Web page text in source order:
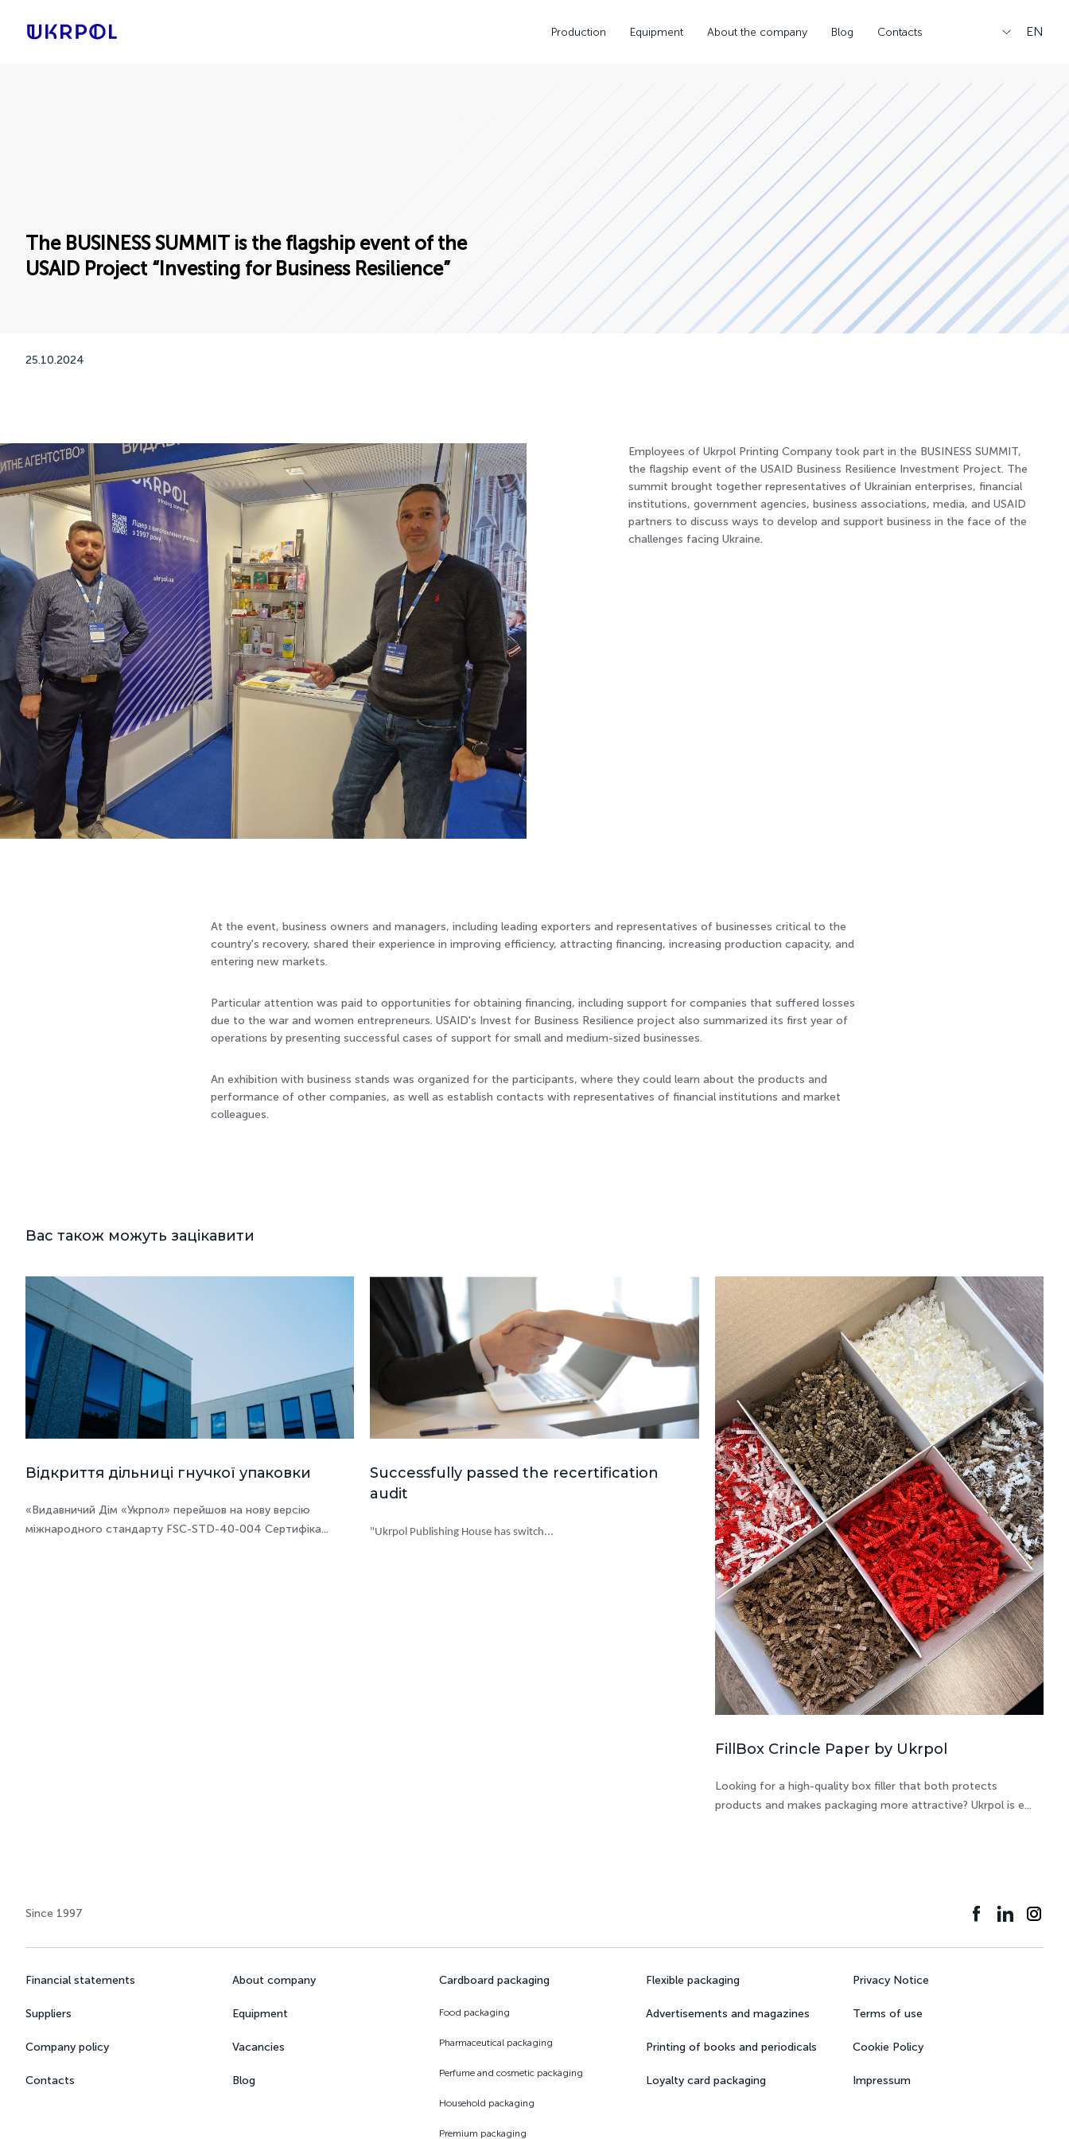
Production Equipment About the company Blog Contacts EN
The BUSINESS SUMMIT is the flagship event of the
USAID Project “Investing for Business Resilience”
25.10.2024
Employees of Ukrpol Printing Company took part in the BUSINESS SUMMIT,
the flagship event of the USAID Business Resilience Investment Project. The
summit brought together representatives of Ukrainian enterprises, financial
institutions, government agencies, business associations, media, and USAID
partners to discuss ways to develop and support business in the face of the
challenges facing Ukraine.
At the event, business owners and managers, including leading exporters and representatives of businesses critical to the
country's recovery, shared their experience in improving efficiency, attracting financing, increasing production capacity, and
entering new markets.
Particular attention was paid to opportunities for obtaining financing, including support for companies that suffered losses
due to the war and women entrepreneurs. USAID's Invest for Business Resilience project also summarized its first year of
operations by presenting successful cases of support for small and medium-sized businesses.
An exhibition with business stands was organized for the participants, where they could learn about the products and
performance of other companies, as well as establish contacts with representatives of financial institutions and market
colleagues.
Вас також можуть зацікавити
Відкриття дільниці гнучкої упаковки
«Видавничий Дім «Укрпол» перейшов на нову версію
міжнародного стандарту FSC-STD-40-004 Сертифіка...
Successfully passed the recertification
audit
"Ukrpol Publishing House has switch...
FillBox Crincle Paper by Ukrpol
Looking for a high-quality box filler that both protects
products and makes packaging more attractive? Ukrpol is e...
Since 1997
Financial statements
Suppliers
Company policy
Contacts
About company
Equipment
Vacancies
Blog
Cardboard packaging
Food packaging
Pharmaceutical packaging
Perfume and cosmetic packaging
Household packaging
Premium packaging
Flexible packaging
Advertisements and magazines
Printing of books and periodicals
Loyalty card packaging
Privacy Notice
Terms of use
Cookie Policy
Impressum